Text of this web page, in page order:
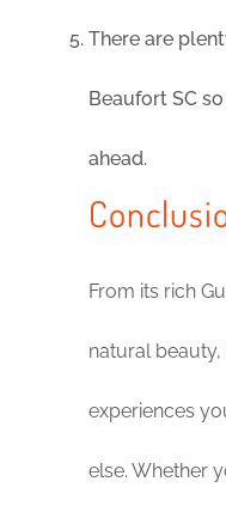
There are
Beaufort SC
ahead.
From its rich
natural
experiences
else. Whether